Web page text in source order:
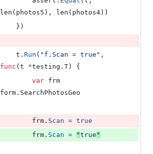
len ( photos5 ), len ( photos4 ))
	})
t . Run ( "f.Scan = true"
func ( t *testing. T ) {
var frm
form. SearchPhotosGeo
frm . Scan = true
frm . Scan = "true "